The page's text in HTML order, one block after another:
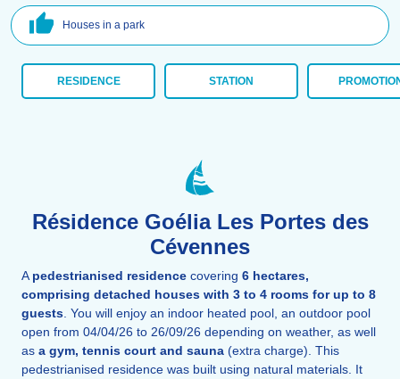
Houses in a park
RESIDENCE STATION
Résidence Goélia Les Portes des
Cévennes
A pedestrianised residence covering 6 hectares,
comprising detached houses with 3 to 4 rooms for up to 8
guests . You will enjoy an indoor heated pool, an outdoor pool
open from 04/04/26 to 26/09/26 depending on weather, as well
as a gym, tennis court and sauna (extra charge). This
pedestrianised residence was built using natural materials. It